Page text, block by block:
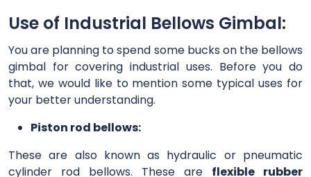
Use of Industrial Bellows Gimbal:
You are planning to spend some bucks on the bellows
gimbal for covering industrial uses. Before you do
that, we would like to mention some typical uses for
your better understanding.
Piston rod bellows:
These are also known as hydraulic or pneumatic
cylinder rod bellows. These are flexible rubber